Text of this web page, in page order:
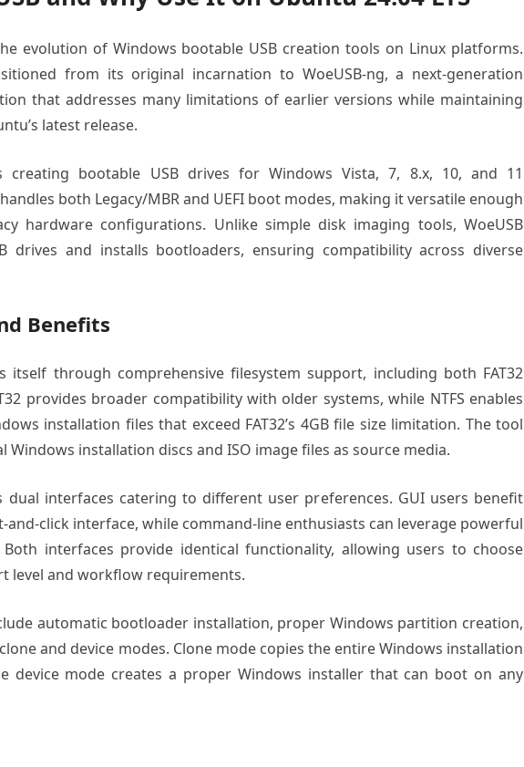
evolution of Windows bootable USB creation tools on Linux platforms.
from its original incarnation to WoeUSB-ng, a next-generation
that addresses many limitations of earlier versions while maintaining
latest release.
creating bootable USB drives for Windows Vista, 7, 8.x, 10, and 11
both Legacy/MBR and UEFI boot modes, making it versatile enough
hardware configurations. Unlike simple disk imaging tools, WoeUSB
drives and installs bootloaders, ensuring compatibility across diverse
Benefits
itself through comprehensive filesystem support, including both FAT32
provides broader compatibility with older systems, while NTFS enables
installation files that exceed FAT32’s 4GB file size limitation. The tool
Windows installation discs and ISO image files as source media.
dual interfaces catering to different user preferences. GUI users benefit
click interface, while command-line enthusiasts can leverage powerful
interfaces provide identical functionality, allowing users to choose
level and workflow requirements.
automatic bootloader installation, proper Windows partition creation,
and device modes. Clone mode copies the entire Windows installation
device mode creates a proper Windows installer that can boot on any